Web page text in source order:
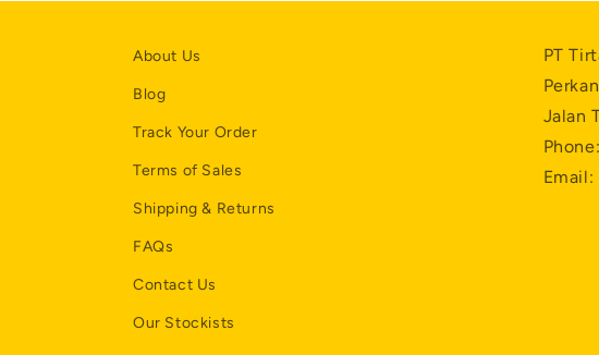
About Us
Blog
Track Your Order
Terms of Sales
Shipping & Returns
FAQs
Contact Us
Our Stockists
PT
Jalan